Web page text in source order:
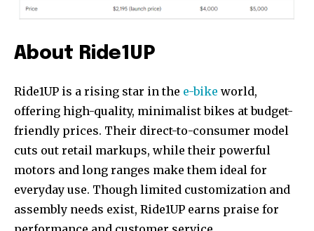
or click the subscribe button below. Don't worry, we respect
your privacy and won't spam your inbox. Your information is
About Ride1UP
Ride1UP is a rising star in the e-bike world,
offering high-quality, minimalist bikes at budget-
friendly prices. Their direct-to-consumer model
cuts out retail markups, while their powerful
motors and long ranges make them ideal for
everyday use. Though limited customization and
assembly needs exist, Ride1UP earns praise for